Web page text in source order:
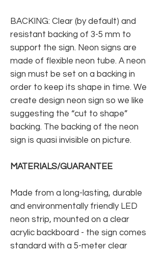
BACKING: Clear (by default) and
resistant backing of 3-5 mm to
support the sign. Neon signs are
made of flexible neon tube. A neon
sign must be set on a backing in
order to keep its shape in time. We
create design neon sign so we like
suggesting the “cut to shape”
backing. The backing of the neon
sign is quasi invisible on picture.
MATERIALS/GUARANTEE
Made from a long-lasting, durable
and environmentally friendly LED
neon strip, mounted on a clear
acrylic backboard - the sign comes
standard with a 5-meter clear